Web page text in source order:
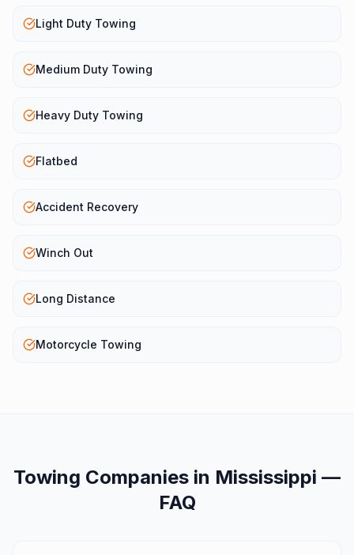
Light Duty Towing
Medium Duty Towing
Heavy Duty Towing
Flatbed
Accident Recovery
Winch Out
Long Distance
Motorcycle Towing
Towing Companies in Mississippi —
FAQ